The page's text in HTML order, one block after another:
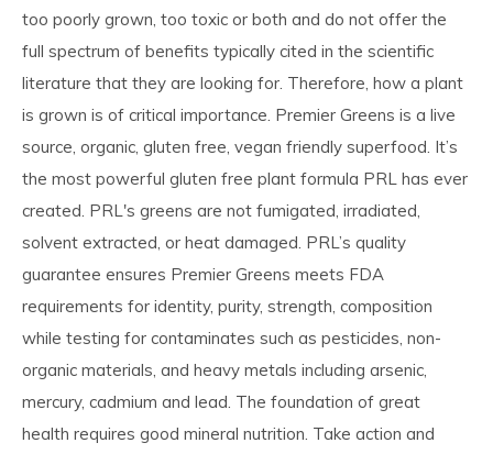
too poorly grown, too toxic or both and do not offer the
full spectrum of benefits typically cited in the scientific
literature that they are looking for. Therefore, how a plant
is grown is of critical importance. Premier Greens is a live
source, organic, gluten free, vegan friendly superfood. It’s
the most powerful gluten free plant formula PRL has ever
created. PRL's greens are not fumigated, irradiated,
solvent extracted, or heat damaged. PRL’s quality
guarantee ensures Premier Greens meets FDA
requirements for identity, purity, strength, composition
while testing for contaminates such as pesticides, non-
organic materials, and heavy metals including arsenic,
mercury, cadmium and lead. The foundation of great
health requires good mineral nutrition. Take action and